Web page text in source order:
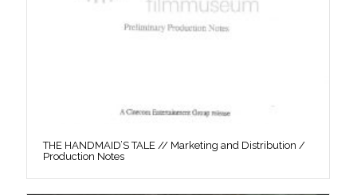
THE HANDMAID’S TALE // Marketing and Distribution /
Production Notes